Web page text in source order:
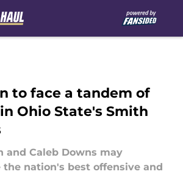
to face a tandem of
Ohio State's Smith
and Caleb Downs may
the nation's best offensive and